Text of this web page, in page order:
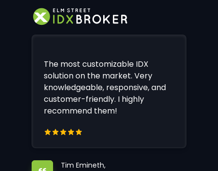
The most customizable IDX
solution on the market. Very
knowledgeable, responsive, and
customer-friendly. I highly
recommend them!
Tim Emineth,